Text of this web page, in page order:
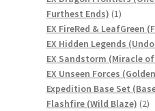
Furthest Ends) 11
product
EX FireRed & LeafGreen
EX Hidden Legends
EX Sandstorm (Miracle
EX Unseen Forces
Expedition Base Set
Flashfire (Wild Blaze) 22